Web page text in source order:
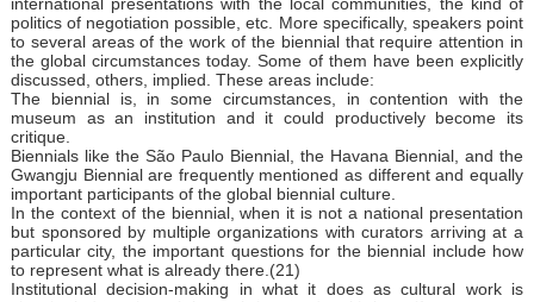
politics of negotiation possible, etc. More specifically, speakers point
to several areas of the work of the biennial that require attention in
the global circumstances today. Some of them have been explicitly
discussed, others, implied. These areas include:
The biennial is, in some circumstances, in contention with the
museum as an institution and it could productively become its
critique.
Biennials like the São Paulo Biennial, the Havana Biennial, and the
Gwangju Biennial are frequently mentioned as different and equally
important participants of the global biennial culture.
In the context of the biennial, when it is not a national presentation
but sponsored by multiple organizations with curators arriving at a
particular city, the important questions for the biennial include how
to represent what is already there.(21)
Institutional decision-making in what it does as cultural work is